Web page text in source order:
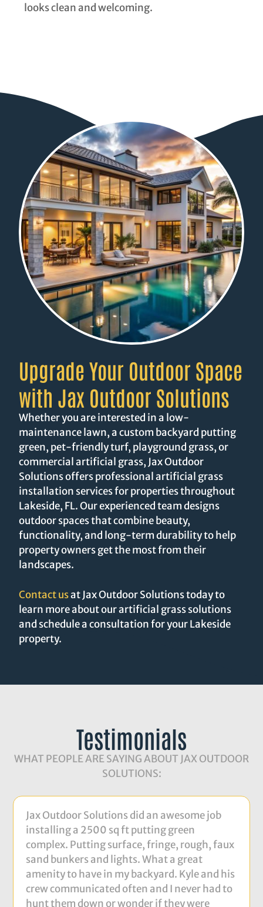
looks clean and welcoming.
Upgrade Your Outdoor Space
with Jax Outdoor Solutions
Whether you are interested in a low-
maintenance lawn, a custom backyard putting
green, pet-friendly turf, playground grass, or
commercial artificial grass, Jax Outdoor
Solutions offers professional artificial grass
installation services for properties throughout
Lakeside, FL. Our experienced team designs
outdoor spaces that combine beauty,
functionality, and long-term durability to help
property owners get the most from their
landscapes.
Contact usat Jax Outdoor Solutions today to
learn more about our artificial grass solutions
and schedule a consultation for your Lakeside
property.
Testimonials
WHAT PEOPLE ARE SAYING ABOUT JAX OUTDOOR
SOLUTIONS:
Jax Outdoor Solutions did an awesome job
installing a 2500 sq ft putting green
complex. Putting surface, fringe, rough, faux
sand bunkers and lights. What a great
amenity to have in my backyard. Kyle and his
crew communicated often and I never had to
hunt them down or wonder if they were